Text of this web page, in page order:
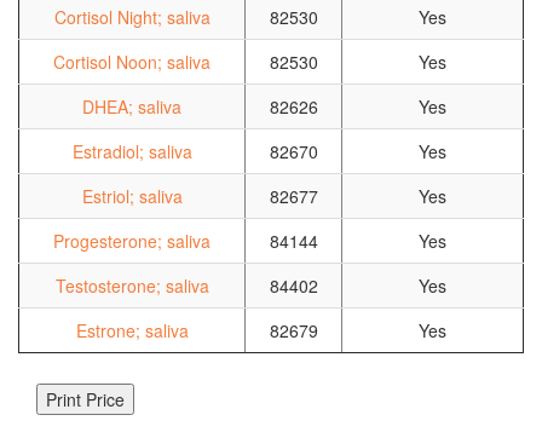
Cortisol Night; saliva 82530
Yes
Cortisol Noon; saliva
82530
Yes
DHEA; saliva
82626
Yes
Estradiol; saliva
82670
Yes
Estriol; saliva
82677
Yes
Progesterone; saliva
84144
Yes
Testosterone; saliva
84402
Yes
Estrone; saliva
82679 Yes